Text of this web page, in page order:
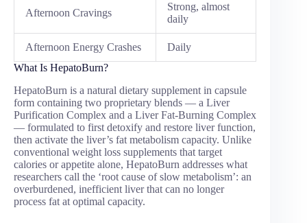
Afternoon Cravings
Strong, almost
daily
Afternoon Energy Crashes
Daily
What Is HepatoBurn?
HepatoBurn is a natural dietary supplement in capsule
form containing two proprietary blends — a Liver
Purification Complex and a Liver Fat-Burning Complex
— formulated to first detoxify and restore liver function,
then activate the liver’s fat metabolism capacity. Unlike
conventional weight loss supplements that target
calories or appetite alone, HepatoBurn addresses what
researchers call the ‘root cause of slow metabolism’: an
overburdened, inefficient liver that can no longer
process fat at optimal capacity.